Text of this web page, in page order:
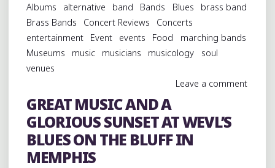
COLOR-
CORRECTED
SUPER
RANGEFINDER
Albums alternative band Bands Blues
brass band
Brass Bands
Concert Reviews
Concerts
entertainment
Event events Food
marching bands
Museums
music musicians musicology
soul
venues
Leave a comment
GREAT MUSIC AND A
GLORIOUS SUNSET AT WEVL’S
BLUES ON THE BLUFF IN
MEMPHIS